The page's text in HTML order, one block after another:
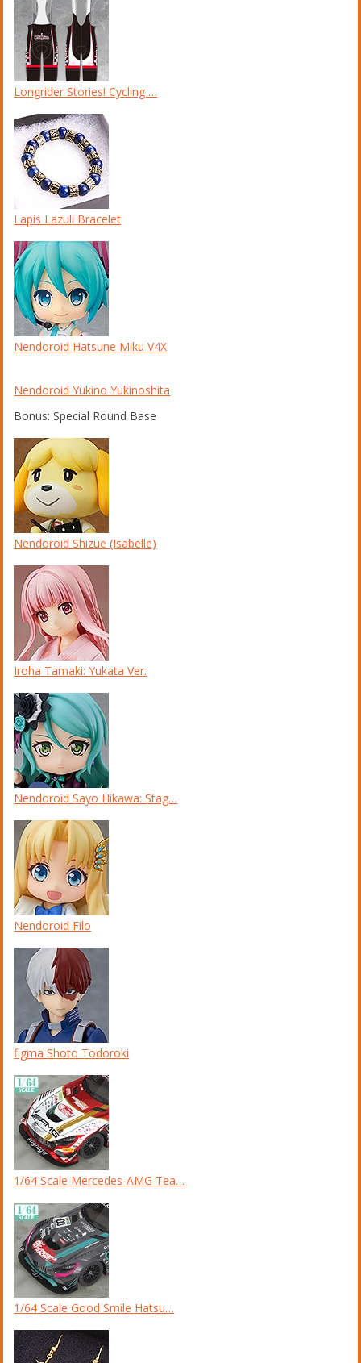
Longrider Stories! Cycling …
Lapis Lazuli Bracelet
Nendoroid Hatsune Miku V4X
Nendoroid Yukino Yukinoshita
Bonus: Special Round Base
Nendoroid Shizue (Isabelle)
Iroha Tamaki: Yukata Ver.
Nendoroid Sayo Hikawa: Stag…
Nendoroid Filo
figma Shoto Todoroki
1/64 Scale Mercedes-AMG Tea…
1/64 Scale Good Smile Hatsu…